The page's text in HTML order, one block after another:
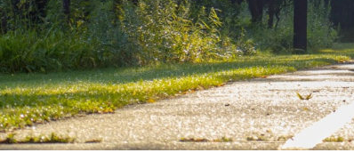
ABOUT
DEPARTMENTS
GOVERNMENT